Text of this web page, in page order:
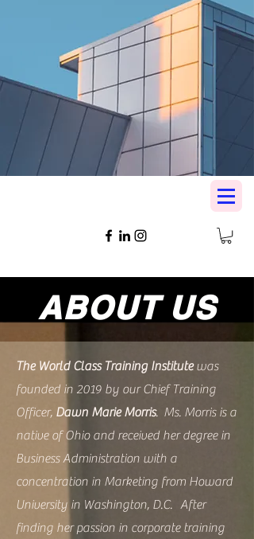
ABOUT US
The World Class Training Institutewas
founded in 2019 by our Chief Training
Officer, Dawn Marie Morris. Ms. Morris is a
native of Ohio and received her degree in
Business Administration with a
concentration in Marketing from Howard
University in Washington, D.C. After
finding her passion in corporate training